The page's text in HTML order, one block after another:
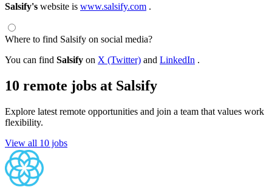
Salsify's website is www.salsify.com .
Where to find Salsify on social media?
You can find Salsify on X (Twitter) and LinkedIn .
10 remote jobs at Salsify
Explore latest remote opportunities and join a team that values work
flexibility.
View all 10 jobs